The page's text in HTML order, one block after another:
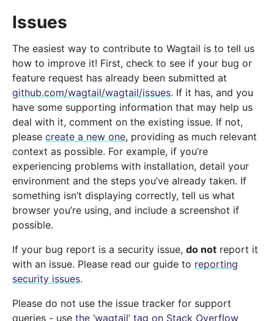
Issues
The easiest way to contribute to Wagtail is to tell us
how to improve it! First, check to see if your bug or
feature request has already been submitted at
github.com/wagtail/wagtail/issues. If it has, and you
have some supporting information that may help us
deal with it, comment on the existing issue. If not,
please create a new one, providing as much relevant
context as possible. For example, if you’re
experiencing problems with installation, detail your
environment and the steps you’ve already taken. If
something isn’t displaying correctly, tell us what
browser you’re using, and include a screenshot if
possible.
If your bug report is a security issue, do not report it
with an issue. Please read our guide to reporting
security issues.
Please do not use the issue tracker for support
queries - use the ‘wagtail’ tag on Stack Overflow